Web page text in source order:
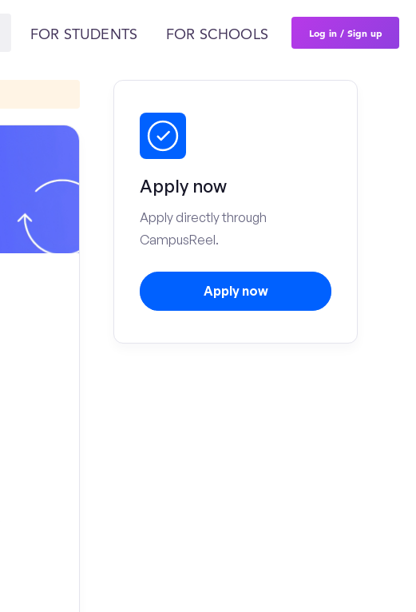
FOR STUDENTS FOR SCHOOLS Log in / Sign up
Apply now
Apply directly through
CampusReel.
Apply now